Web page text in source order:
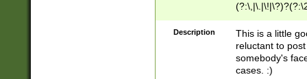
Z]+(?:\-[a-zA-
Description
This is a little
reluctant to
somebody's
cases. :)